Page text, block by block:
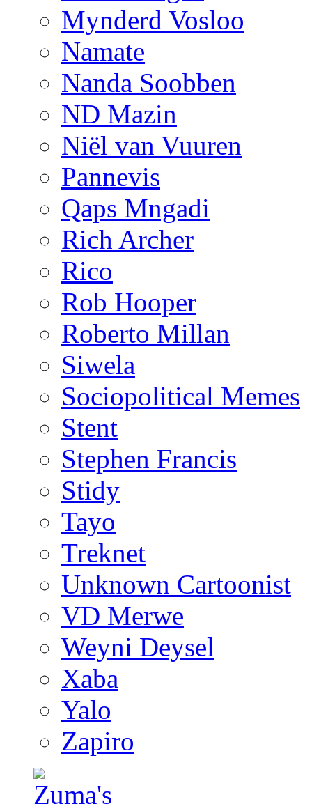
Mynderd Vosloo
Namate
Nanda Soobben
ND Mazin
Niël van Vuuren
Pannevis
Qaps Mngadi
Rich Archer
Rico
Rob Hooper
Roberto Millan
Siwela
Sociopolitical Memes
Stent
Stephen Francis
Stidy
Tayo
Treknet
Unknown Cartoonist
VD Merwe
Weyni Deysel
Xaba
Yalo
Zapiro